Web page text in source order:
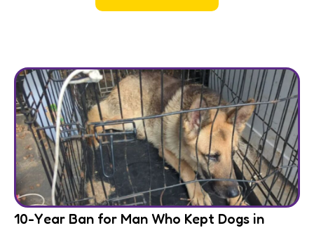
10-Year Ban for Man Who Kept Dogs in